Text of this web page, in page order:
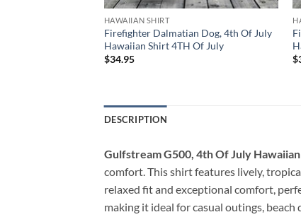
HAWAIIAN SHIRT
Firefighter Dalmatian Dog, 4th Of July
Hawaiian Shirt 4TH Of July
$34.95
$
DESCRIPTION
Gulfstream G500, 4th Of July
comfort. This shirt features lively,
relaxed fit and exceptional comfort,
making it ideal for casual outings,